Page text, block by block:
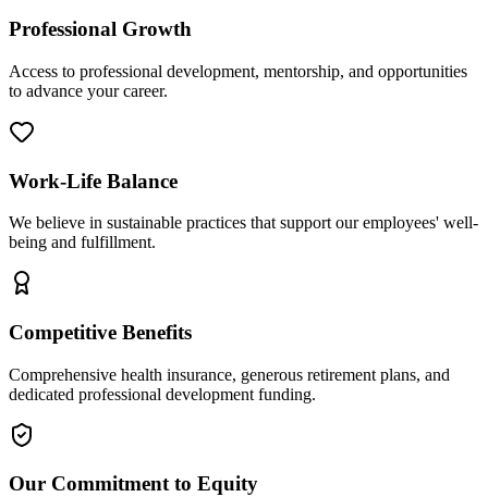
Professional Growth
Access to professional development, mentorship, and opportunities
to advance your career.
Work-Life Balance
We believe in sustainable practices that support our employees' well-
being and fulfillment.
Competitive Benefits
Comprehensive health insurance, generous retirement plans, and
dedicated professional development funding.
Our Commitment to Equity